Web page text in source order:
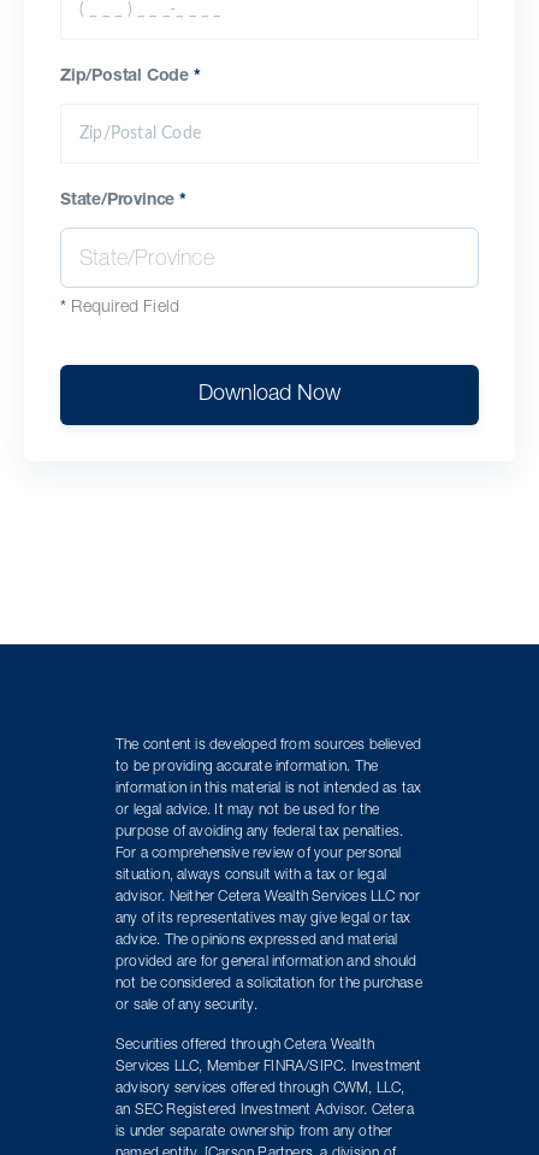
Zip/Postal Code *
State/Province*
* Required Field
Download Now
The content is developed from sources believed
to be providing accurate information. The
information in this material is not intended as tax
or legal advice. It may not be used for the
purpose of avoiding any federal tax penalties.
For a comprehensive review of your personal
situation, always consult with a tax or legal
advisor. Neither Cetera Wealth Services LLC nor
any of its representatives may give legal or tax
advice. The opinions expressed and material
provided are for general information and should
not be considered a solicitation for the purchase
or sale of any security.
Securities offered through Cetera Wealth
Services LLC, Member FINRA/SIPC. Investment
advisory services offered through CWM, LLC,
an SEC Registered Investment Advisor. Cetera
is under separate ownership from any other